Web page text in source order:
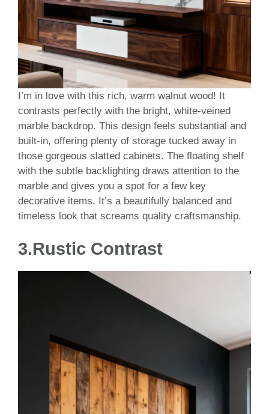
I’m in love with this rich, warm walnut wood! It
contrasts perfectly with the bright, white-veined
marble backdrop. This design feels substantial and
built-in, offering plenty of storage tucked away in
those gorgeous slatted cabinets. The floating shelf
with the subtle backlighting draws attention to the
marble and gives you a spot for a few key
decorative items. It’s a beautifully balanced and
timeless look that screams quality craftsmanship.
3.Rustic Contrast